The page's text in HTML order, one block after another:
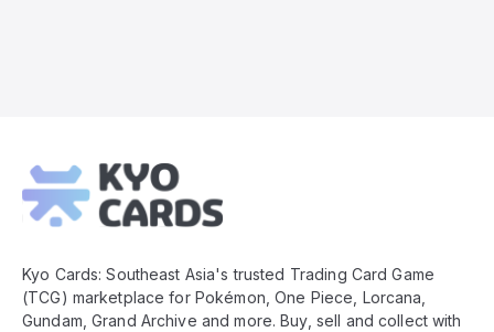
Footer
Kyo Cards: Southeast Asia's trusted Trading Card Game
(TCG) marketplace for Pokémon, One Piece, Lorcana,
Gundam, Grand Archive and more. Buy, sell and collect with